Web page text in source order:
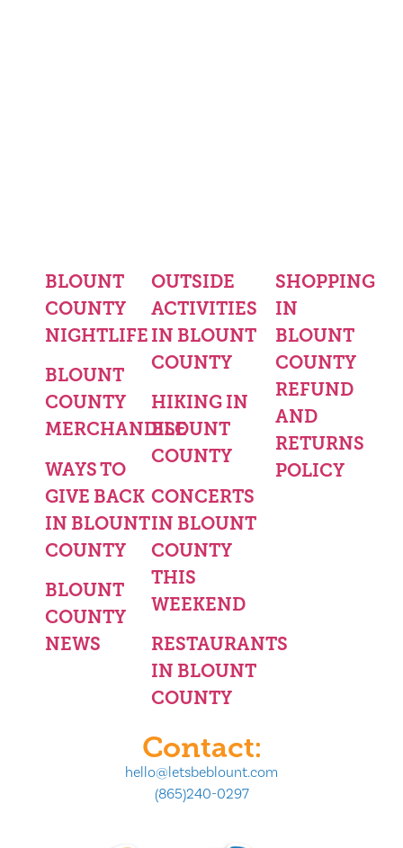
BLOUNT
COUNTY
NIGHTLIFE
BLOUNT
COUNTY
MERCHANDISE
WAYS TO
GIVE BACK
IN BLOUNT
COUNTY
BLOUNT
COUNTY
NEWS
OUTSIDE
ACTIVITIES
IN BLOUNT
COUNTY
HIKING IN
BLOUNT
COUNTY
CONCERTS
IN BLOUNT
COUNTY
THIS
WEEKEND
RESTAURANTS
IN BLOUNT
COUNTY
SHOPPING
IN
BLOUNT
COUNTY
REFUND
AND
RETURNS
POLICY
Contact:
hello@letsbeblount.com
(865)240-0297